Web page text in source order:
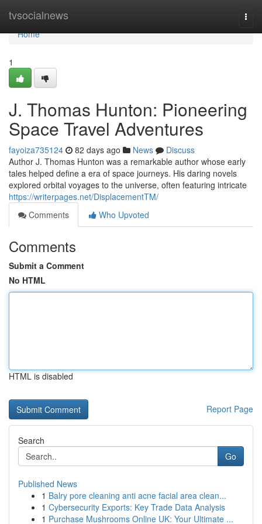
tvsocialnews
Home
Home
1
J. Thomas Hunton: Pioneering
Space Travel Adventures
fayoiza735124 82 days ago News
Discuss
Author J. Thomas Hunton was a remarkable author whose early
tales helped define a era of space journeys. His daring novels
explored orbital voyages to the universe, often featuring intricate
https://writerpages.net/DisplacementTM/
Comments
Who Upvoted
Comments
Submit a Comment
No HTML
HTML is disabled
Report Page
Search
Go
Published News
1 Balry pore cleaning anti acne facial area clean...
1 Cybersecurity Exports: Key Trade Data Analysis
1 Purchase Mushrooms Online UK: Your Ultimate ...